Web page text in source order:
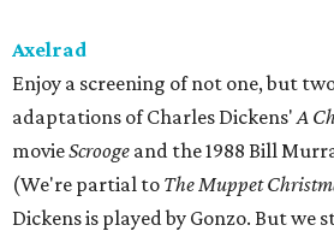
Axelrad
Enjoy a screening of not one, but
adaptations of Charles Dickens'A
movieScrooge and the 1988 Bill
(We're partial to The Muppet
Dickens is played by Gonzo. But we